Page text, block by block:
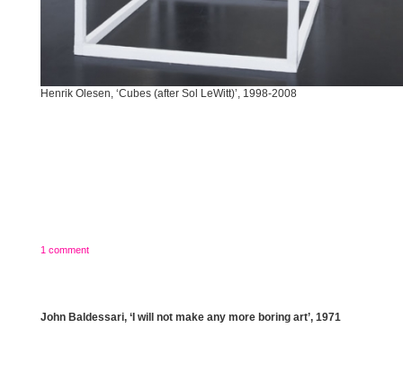
Henrik Olesen, ‘Cubes (after Sol LeWitt)’, 1998-2008
1 comment
John Baldessari, ‘I will not make any more boring art’, 1971